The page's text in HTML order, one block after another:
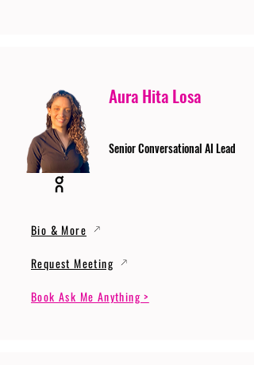
Aura Hita Losa
Senior Conversational AI Lead
Bio & More
Request Meeting
Book Ask Me Anything >